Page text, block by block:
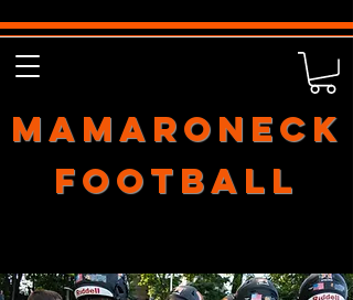
Mamaroneck
Football